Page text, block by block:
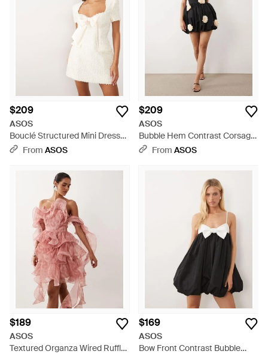
$209
ASOS
Bouclé Structured Mini Dress
With Bow Detail - White
From ASOS
$209
ASOS
Bubble Hem Contrast Corsage
Mini Dress - Natural
From ASOS
$189
ASOS
Textured Organza Wired Ruffle
$169
ASOS
Bow Front Contrast Bubble